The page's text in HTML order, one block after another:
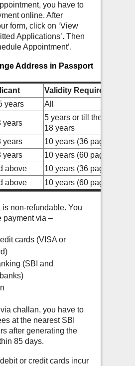
you have to
online. After
form, click on ‘View
Applications’. Then
Appointment’.
Address in Passport
Validity Required
years
All
years
5 years or till the age of
18 years
years 10 years (36 pages)
years
10 years (60 pages)
above
10 years (36 pages)
above
10 years (60 pages)
non-refundable. You
payment via –
cards (VISA or
(SBI and
challan, you have to
at the nearest SBI
after generating the
85 days.
or credit cards incur